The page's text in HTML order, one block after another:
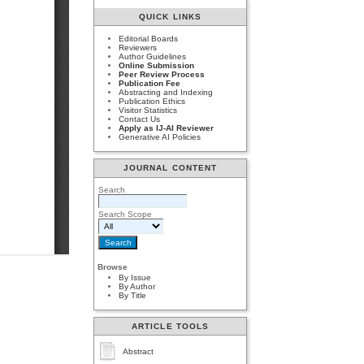
QUICK LINKS
Editorial Boards
Reviewers
Author Guidelines
Online Submission
Peer Review Process
Publication Fee
Abstracting and Indexing
Publication Ethics
Visitor Statistics
Contact Us
Apply as IJ-AI Reviewer
Generative AI Policies
JOURNAL CONTENT
Search
Search Scope
Browse
By Issue
By Author
By Title
ARTICLE TOOLS
Abstract